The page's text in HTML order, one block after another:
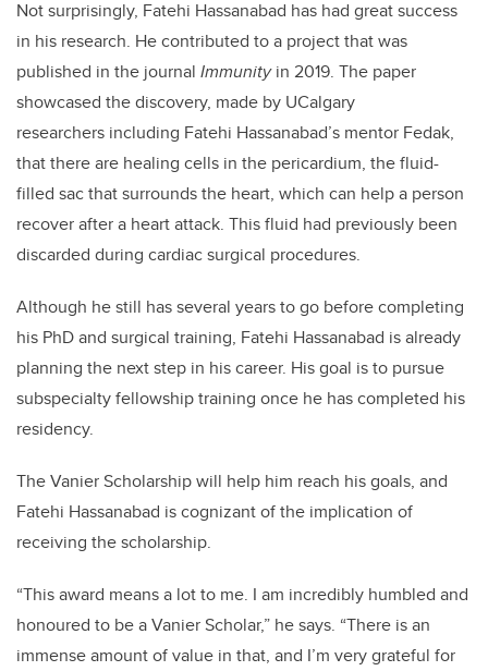
Not surprisingly, Fatehi Hassanabad has had great success
in his research. He contributed to a project that was
published in the journal Immunityin 2019. The paper
showcased the discovery, made by UCalgary
researchers including Fatehi Hassanabad’s mentor Fedak,
that there are healing cells in the pericardium, the fluid-
filled sac that surrounds the heart, which can help a person
recover after a heart attack. This fluid had previously been
discarded during cardiac surgical procedures.
Although he still has several years to go before completing
his PhD and surgical training, Fatehi Hassanabad is already
planning the next step in his career. His goal is to pursue
subspecialty fellowship training once he has completed his
residency.
The Vanier Scholarship will help him reach his goals, and
Fatehi Hassanabad is cognizant of the implication of
receiving the scholarship.
“This award means a lot to me. I am incredibly humbled and
honoured to be a Vanier Scholar,” he says. “There is an
immense amount of value in that, and I’m very grateful for